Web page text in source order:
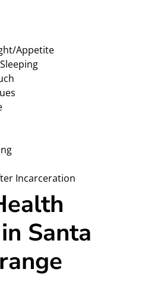
Appetite
Incarceration
Santa